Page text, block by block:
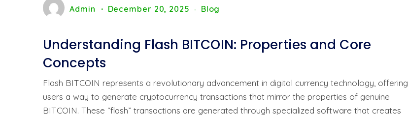
Admin December 20, 2025 Blog
Understanding Flash BITCOIN: Properties and Core
Concepts
Flash BITCOIN represents a revolutionary advancement in digital currency technology, offering
users a way to generate cryptocurrency transactions that mirror the properties of genuine
BITCOIN. These “flash” transactions are generated through specialized software that creates